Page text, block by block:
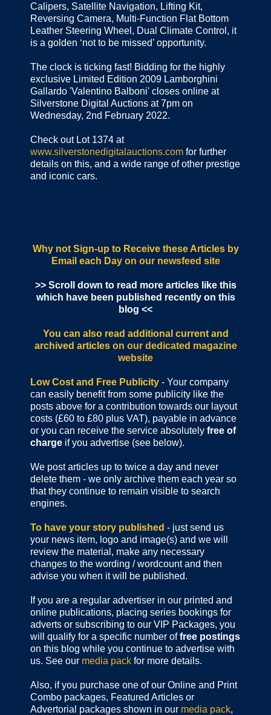
Calipers, Satellite Navigation, Lifting Kit,
Reversing Camera, Multi-Function Flat Bottom
Leather Steering Wheel, Dual Climate Control, it
is a golden ‘not to be missed’ opportunity.
The clock is ticking fast! Bidding for the highly
exclusive Limited Edition 2009 Lamborghini
Gallardo 'Valentino Balboni' closes online at
Silverstone Digital Auctions at 7pm on
Wednesday, 2nd February 2022.
Check out Lot 1374 at
www.silverstonedigitalauctions.com for further
details on this, and a wide range of other prestige
and iconic cars.
Why not Sign-up to Receive these Articles by
Email each Dayon our newsfeed site
>> Scroll down to read more articles like this
which have been published recently on this
blog <<
You can also read additional current and
archived articles on our dedicated magazine
website
Low Cost and Free Publicity - Your company
can easily benefit from some publicity like the
posts above for a contribution towards our layout
costs (£60 to £80 plus VAT), payable in advance
or you can receive the service absolutely free of
charge if you advertise (see below).
We post articles up to twice a day and never
delete them - we only archive them each year so
that they continue to remain visible to search
engines.
To have your story published - just send us
your news item, logo and image(s) and we will
review the material, make any necessary
changes to the wording / wordcount and then
advise you when it will be published.
If you are a regular advertiser in our printed and
online publications, placing series bookings for
adverts or subscribing to our VIP Packages, you
will qualify for a specific number offree postings
on this blog while you continue to advertise with
us. See our media pack for more details.
Also, if you purchase one of our Online and Print
Combo packages, Featured Articles or
Advertorial packages shown in our media pack,